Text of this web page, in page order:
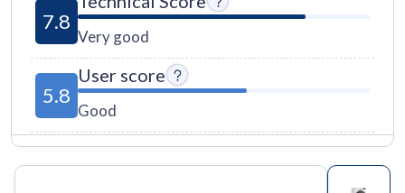
7.8
Very good
5.8
User score
Good